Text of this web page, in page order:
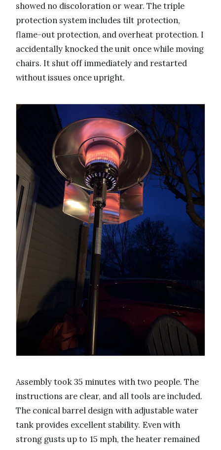
showed no discoloration or wear. The triple
protection system includes tilt protection,
flame-out protection, and overheat protection. I
accidentally knocked the unit once while moving
chairs. It shut off immediately and restarted
without issues once upright.
Assembly took 35 minutes with two people. The
instructions are clear, and all tools are included.
The conical barrel design with adjustable water
tank provides excellent stability. Even with
strong gusts up to 15 mph, the heater remained